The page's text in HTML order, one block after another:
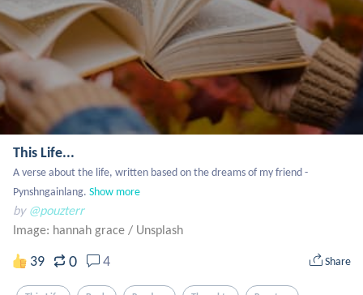
This Life...
A verse about the life, written based on the dreams of my friend -
Pynshngainlang. Show more
by @pouzterr
Image: hannah grace / Unsplash
39 0 4 Share